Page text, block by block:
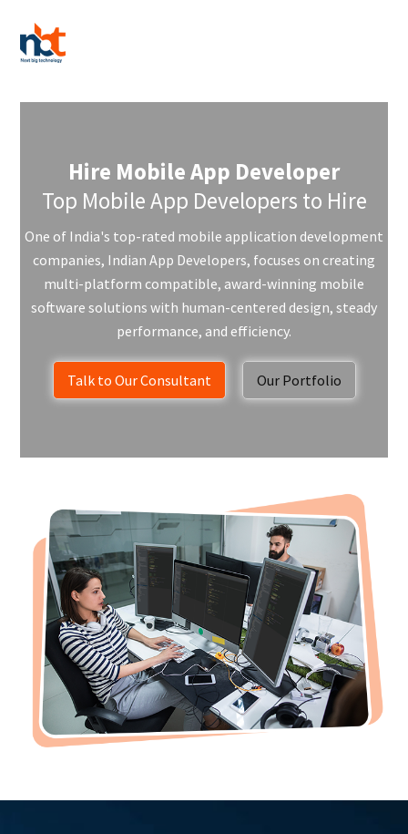
Hire Mobile App Developer
Top Mobile App Developers to Hire
One of India's top-rated mobile application development
companies, Indian App Developers, focuses on creating
multi-platform compatible, award-winning mobile
software solutions with human-centered design, steady
performance, and efficiency.
Talk to Our Consultant Our Portfolio